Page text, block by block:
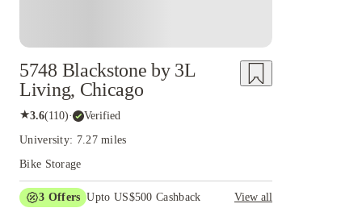
5748 Blackstone by 3L
Living, Chicago
★3.6(110)· Verified
University: 7.27 miles
Bike Storage
3 Offers Upto US$500 Cashback
View all